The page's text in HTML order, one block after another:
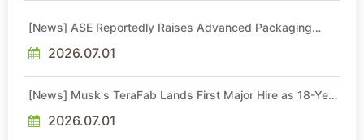
[News] ASE Reportedly Raises Advanced Packaging
2026.07.01
[News] Musk's TeraFab Lands First Major Hire as 18-Year
2026.07.01